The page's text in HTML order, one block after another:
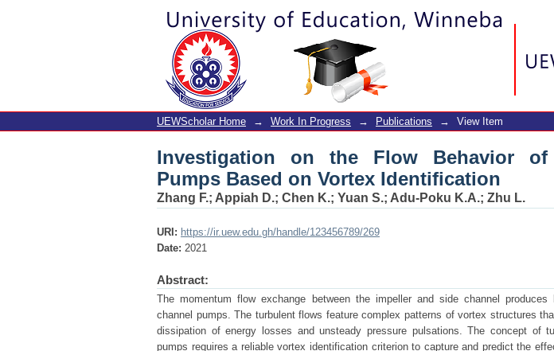
Investigation on the Flow Behavior of
Identification
UEWScholar Home → Work In Progress → Publications → View Item
Investigation on the Flow Behavior of
Pumps Based on Vortex Identification
Zhang F.; Appiah D.; Chen K.; Yuan S.; Adu-Poku K.A.; Zhu L.
URI: https://ir.uew.edu.gh/handle/123456789/269
Date: 2021
Abstract:
The momentum flow exchange between the impeller and side channel
channel pumps. The turbulent flows feature complex patterns of vortex structures
dissipation of energy losses and unsteady pressure pulsations. The concept of
pumps requires a reliable vortex identification criterion to capture and predict the